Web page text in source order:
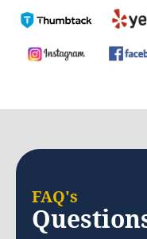
FAQ's